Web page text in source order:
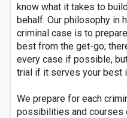
know what it takes to
behalf. Our philosophy in
criminal case is to
best from the get-go;
every case if possible,
trial if it serves your best
We prepare for each
possibilities and courses